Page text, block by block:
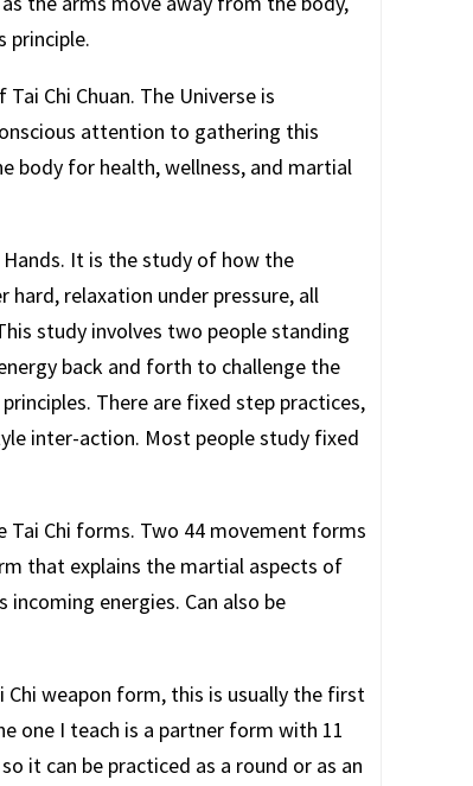
principle.
Chi Chuan. The Universe is
attention to gathering this
body for health, wellness, and martial
Hands. It is the study of how the
hard, relaxation under pressure, all
study involves two people standing
back and forth to challenge the
There are fixed step practices,
inter-action. Most people study fixed
Chi forms. Two 44 movement forms
that explains the martial aspects of
energies. Can also be
weapon form, this is usually the first
one I teach is a partner form with 11
it can be practiced as a round or as an